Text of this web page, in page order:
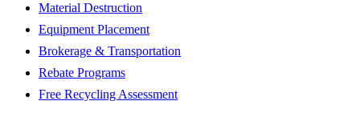
Material Destruction
Equipment Placement
Brokerage & Transportation
Rebate Programs
Free Recycling Assessment